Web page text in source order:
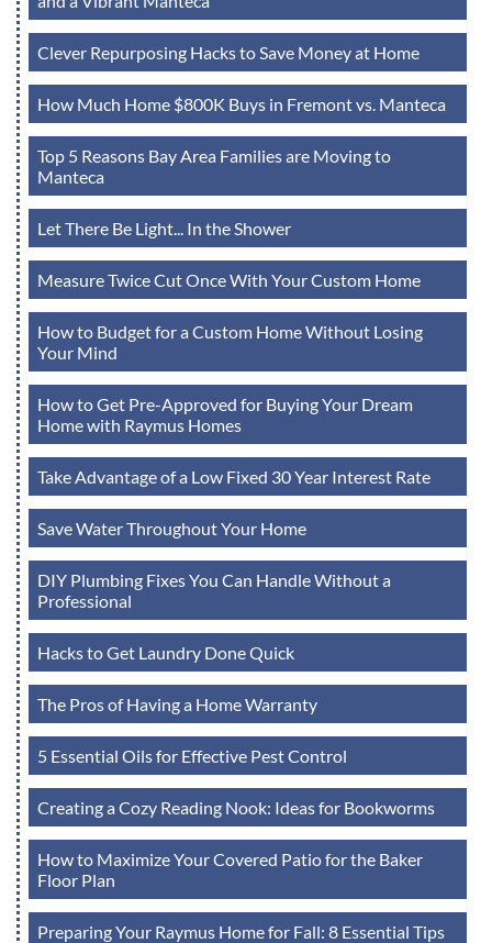
Clever Repurposing Hacks to Save Money at Home
How Much Home $800K Buys in Fremont vs. Manteca
Top 5 Reasons Bay Area Families are Moving to
Manteca
Let There Be Light... In the Shower
Measure Twice Cut Once With Your Custom Home
How to Budget for a Custom Home Without Losing
Your Mind
How to Get Pre-Approved for Buying Your Dream
Home with Raymus Homes
Take Advantage of a Low Fixed 30 Year Interest Rate
Save Water Throughout Your Home
DIY Plumbing Fixes You Can Handle Without a
Professional
Hacks to Get Laundry Done Quick
The Pros of Having a Home Warranty
5 Essential Oils for Effective Pest Control
Creating a Cozy Reading Nook: Ideas for Bookworms
How to Maximize Your Covered Patio for the Baker
Floor Plan
Preparing Your Raymus Home for Fall: 8 Essential Tips